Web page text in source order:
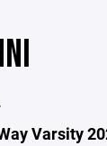
Varsity